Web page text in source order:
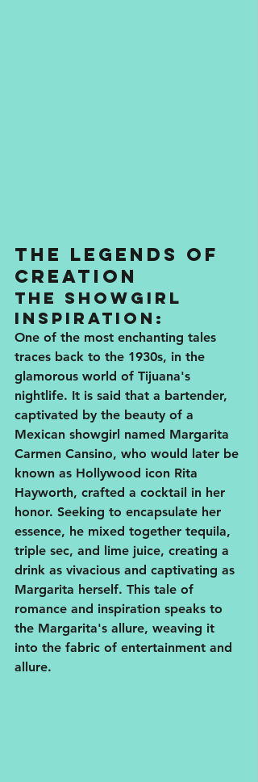
The Legends of
Creation
The Showgirl
Inspiration:
One of the most enchanting tales
traces back to the 1930s, in the
glamorous world of Tijuana's
nightlife. It is said that a bartender,
captivated by the beauty of a
Mexican showgirl named Margarita
Carmen Cansino, who would later be
known as Hollywood icon Rita
Hayworth, crafted a cocktail in her
honor. Seeking to encapsulate her
essence, he mixed together tequila,
triple sec, and lime juice, creating a
drink as vivacious and captivating as
Margarita herself. This tale of
romance and inspiration speaks to
the Margarita's allure, weaving it
into the fabric of entertainment and
allure.